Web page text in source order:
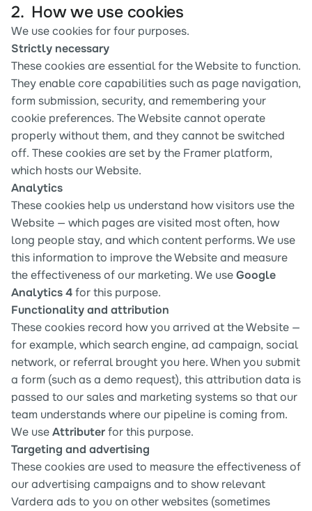
2.  How we use cookies
We use cookies for four purposes.
Strictly necessary
These cookies are essential for the Website to function.
They enable core capabilities such as page navigation,
form submission, security, and remembering your
cookie preferences. The Website cannot operate
properly without them, and they cannot be switched
off. These cookies are set by the Framer platform,
which hosts our Website.
Analytics
These cookies help us understand how visitors use the
Website — which pages are visited most often, how
long people stay, and which content performs. We use
this information to improve the Website and measure
the effectiveness of our marketing. We use Google
Analytics 4 for this purpose.
Functionality and attribution
These cookies record how you arrived at the Website —
for example, which search engine, ad campaign, social
network, or referral brought you here. When you submit
a form (such as a demo request), this attribution data is
passed to our sales and marketing systems so that our
team understands where our pipeline is coming from.
We use Attributer for this purpose.
Targeting and advertising
These cookies are used to measure the effectiveness of
our advertising campaigns and to show relevant
Vardera ads to you on other websites (sometimes